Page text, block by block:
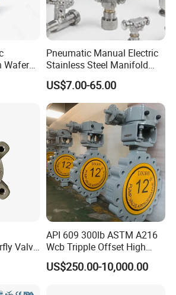
and Pneumatic Actuated
Wafer
&
Pneumatic Manual Electric
Stainless Steel Manifold
Press Sanitary Pressure
Wafer Flange 3 Way
Butterfly/Ball/Safety
Relief/Reducing/ Regulating
/Diaphragm Valve
US$7.00-65.00
Valve
for Air
API 609 300lb ASTM A216
Wcb Tripple Offset High
Performance Butterfly Valve
US$250.00-10,000.00